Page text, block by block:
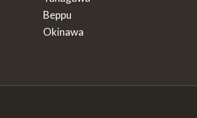
Beppu
Okinawa